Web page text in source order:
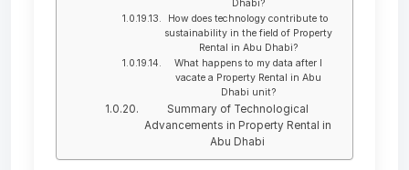
Dhabi?
How does technology contribute to
sustainability in the field of Property
Rental in Abu Dhabi?
What happens to my data after I
vacate a Property Rental in Abu
Dhabi unit?
Summary of Technological
Advancements in Property Rental in
Abu Dhabi